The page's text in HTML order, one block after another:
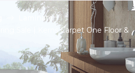
Laminate
Sale | Kerns Carpet One Floor &